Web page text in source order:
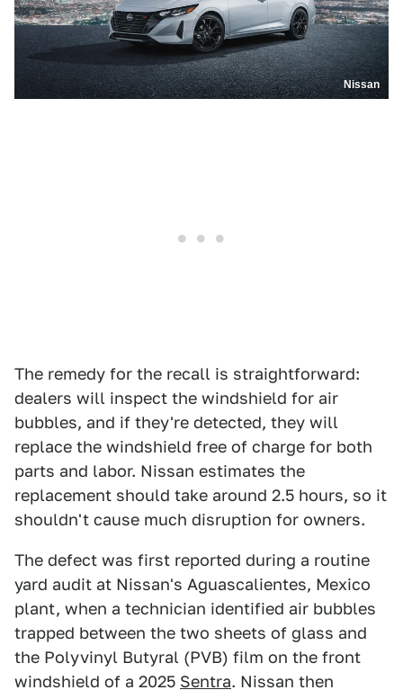
Nissan
The remedy for the recall is straightforward:
dealers will inspect the windshield for air
bubbles, and if they're detected, they will
replace the windshield free of charge for both
parts and labor. Nissan estimates the
replacement should take around 2.5 hours, so it
shouldn't cause much disruption for owners.
The defect was first reported during a routine
yard audit at Nissan's Aguascalientes, Mexico
plant, when a technician identified air bubbles
trapped between the two sheets of glass and
the Polyvinyl Butyral (PVB) film on the front
windshield of a 2025 Sentra. Nissan then